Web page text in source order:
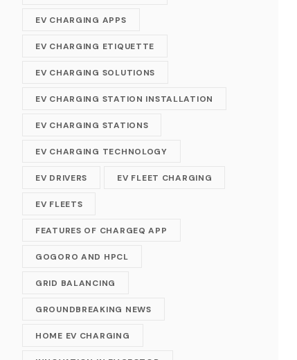
EV CHARGING APPS
EV CHARGING ETIQUETTE
EV CHARGING SOLUTIONS
EV CHARGING STATION INSTALLATION
EV CHARGING STATIONS
EV CHARGING TECHNOLOGY
EV DRIVERS EV FLEET CHARGING
EV FLEETS
FEATURES OF CHARGEQ APP
GOGORO AND HPCL
GRID BALANCING
GROUNDBREAKING NEWS
HOME EV CHARGING